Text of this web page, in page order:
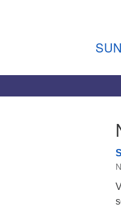
Sunday
Link: